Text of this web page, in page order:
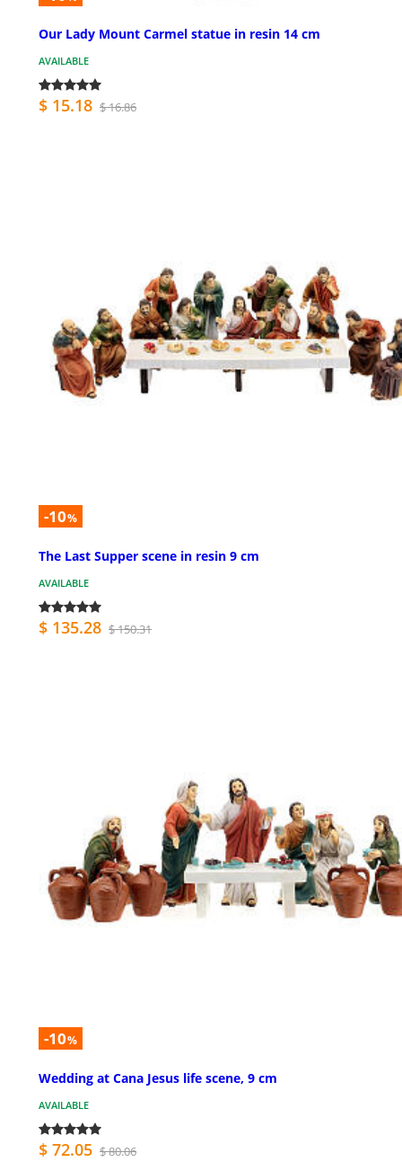
Our Lady Mount Carmel statue in resin 14 cm
AVAILABLE
$ 15.18 $ 16.86
-10%
The Last Supper scene in resin 9 cm
AVAILABLE
$ 135.28 $ 150.31
-10%
Wedding at Cana Jesus life scene, 9 cm
AVAILABLE
$ 72.05 $ 80.06